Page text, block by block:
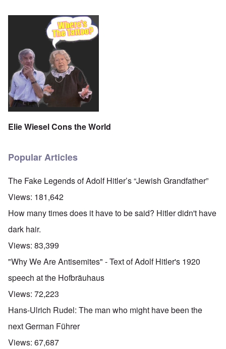
Elie Wiesel Cons the World
Popular Articles
The Fake Legends of Adolf Hitler’s “Jewish Grandfather”
Views: 181,642
How many times does it have to be said? Hitler didn't have
dark hair.
Views: 83,399
"Why We Are Antisemites" - Text of Adolf Hitler's 1920
speech at the Hofbräuhaus
Views: 72,223
Hans-Ulrich Rudel: The man who might have been the
next German Führer
Views: 67,687